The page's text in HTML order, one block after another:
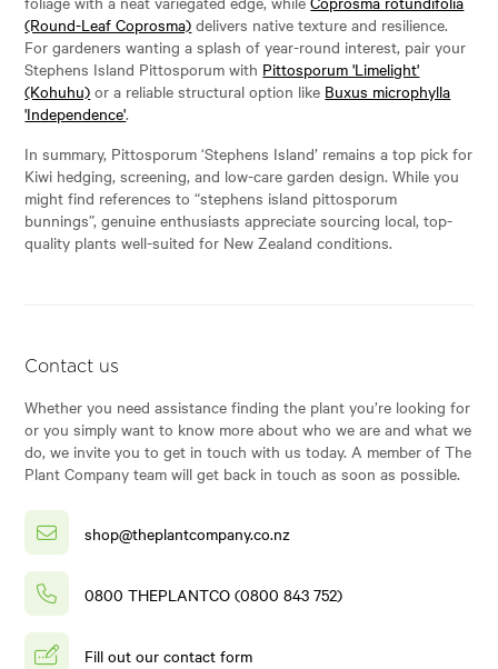
(Round-Leaf Coprosma) delivers native texture and resilience.
For gardeners wanting a splash of year-round interest, pair your
Stephens Island Pittosporum with Pittosporum 'Limelight'
(Kohuhu) or a reliable structural option like Buxus microphylla
'Independence'.
In summary, Pittosporum ‘Stephens Island’ remains a top pick for
Kiwi hedging, screening, and low-care garden design. While you
might find references to “stephens island pittosporum
bunnings”, genuine enthusiasts appreciate sourcing local, top-
quality plants well-suited for New Zealand conditions.
Contact us
Whether you need assistance finding the plant you’re looking for
or you simply want to know more about who we are and what we
do, we invite you to get in touch with us today. A member of The
Plant Company team will get back in touch as soon as possible.
shop@theplantcompany.co.nz
0800 THEPLANTCO (0800 843 752)
Fill out our contact form